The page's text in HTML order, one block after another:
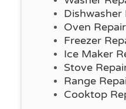
Dishwasher
Oven
Freezer
Ice Maker
Stove
Range
Cooktop